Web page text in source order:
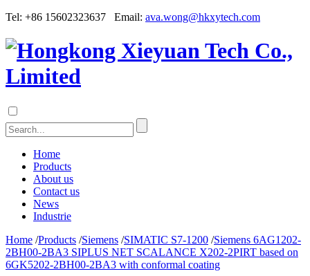
Tel: +86 15602323637 Email: ava.wong@hkxytech.com
Home
Products
About us
Contact us
News
Industrie
Home /Products /Siemens /SIMATIC S7-1200 /Siemens 6AG1202-
2BH00-2BA3 SIPLUS NET SCALANCE X202-2PIRT based on
6GK5202-2BH00-2BA3 with conformal coating